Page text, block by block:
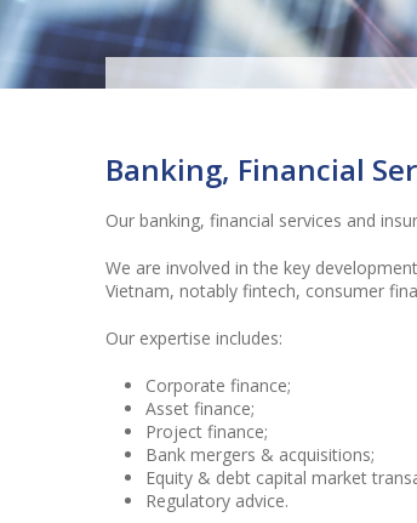
law firms as far
financial
(Legal
Banking, Financial
Our banking, financial services and
We are involved in the key
Vietnam, notably fintech, consumer
Our expertise includes:
Corporate finance;
Asset finance;
Project finance;
Bank mergers & acquisitions;
Equity & debt capital market
Regulatory advice.